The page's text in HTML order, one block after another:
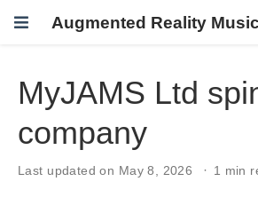
Augmented Reality
MyJAMS Ltd
company
Last updated on May 8, 2026 1 min